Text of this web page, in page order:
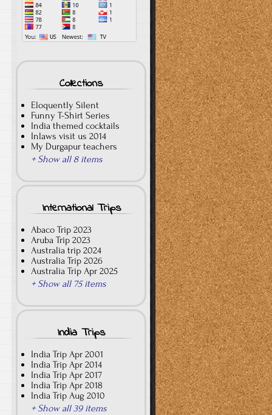
Collections
Eloquently Silent
Funny T-Shirt Series
India themed cocktails
Inlaws visit us 2014
My Durgapur teachers
+ Show all 8 items
International Trips
Abaco Trip 2023
Aruba Trip 2023
Australia trip 2024
Australia Trip 2026
Australia Trip Apr 2025
+ Show all 75 items
India Trips
India Trip Apr 2001
India Trip Apr 2014
India Trip Apr 2017
India Trip Apr 2018
India Trip Aug 2010
+ Show all 39 items